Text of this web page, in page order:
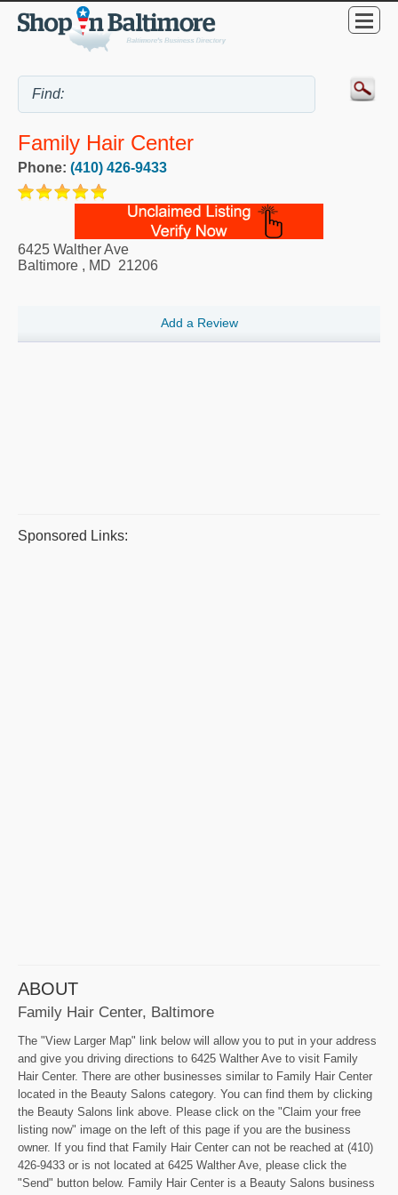
Family Hair Center
Phone: (410) 426-9433
6425 Walther Ave
Baltimore , MD 21206
Add a Review
Sponsored Links:
ABOUT
Family Hair Center, Baltimore
The "View Larger Map" link below will allow you to put in your address
and give you driving directions to 6425 Walther Ave to visit Family
Hair Center. There are other businesses similar to Family Hair Center
located in the Beauty Salons category. You can find them by clicking
the Beauty Salons link above. Please click on the "Claim your free
listing now" image on the left of this page if you are the business
owner. If you find that Family Hair Center can not be reached at (410)
426-9433 or is not located at 6425 Walther Ave, please click the
"Send" button below. Family Hair Center is a Beauty Salons business